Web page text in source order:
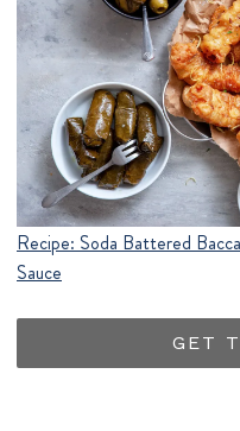
Recipe: Soda Battered
Sauce
GET